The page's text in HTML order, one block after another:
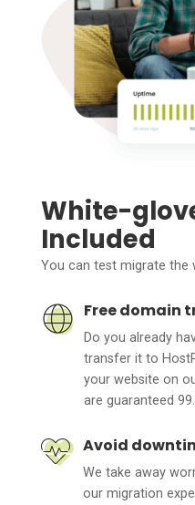
White-
Included
You can test migrate the
Free domain
Do you already
transfer it to
your website on
are guaranteed
Avoid
We take away
our migration